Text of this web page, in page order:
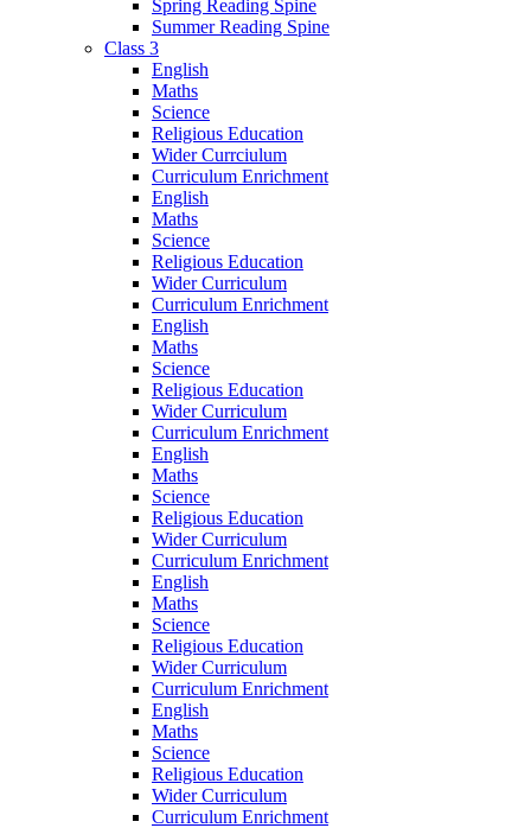
Spring Reading Spine
Summer Reading Spine
Class 3
English
Maths
Science
Religious Education
Wider Currciulum
Curriculum Enrichment
English
Maths
Science
Religious Education
Wider Curriculum
Curriculum Enrichment
English
Maths
Science
Religious Education
Wider Curriculum
Curriculum Enrichment
English
Maths
Science
Religious Education
Wider Curriculum
Curriculum Enrichment
English
Maths
Science
Religious Education
Wider Curriculum
Curriculum Enrichment
English
Maths
Science
Religious Education
Wider Curriculum
Curriculum Enrichment